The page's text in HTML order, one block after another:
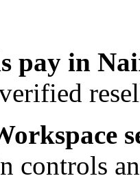
pay in
controls